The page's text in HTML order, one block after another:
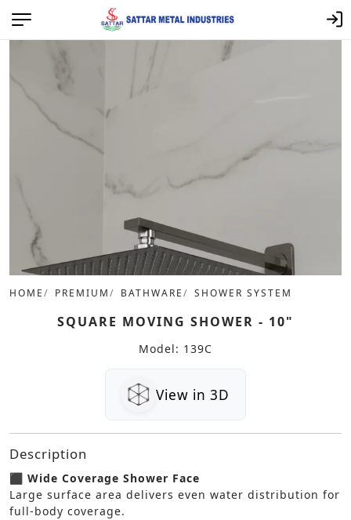
HOME PREMIUM BATHWARE SHOWER SYSTEM
SQUARE MOVING SHOWER - 10"
Model: 139C
View in 3D
Description
⬛ Wide Coverage Shower Face
Large surface area delivers even water distribution for
full-body coverage.